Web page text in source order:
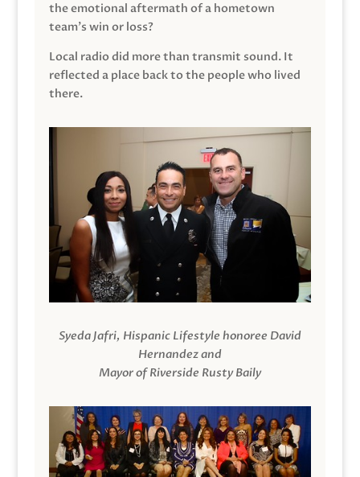
the emotional aftermath of a hometown
team’s win or loss?
Local radio did more than transmit sound. It
reflected a place back to the people who lived
there.
Syeda Jafri, Hispanic Lifestyle honoree David
Hernandez and
Mayor of Riverside Rusty Baily